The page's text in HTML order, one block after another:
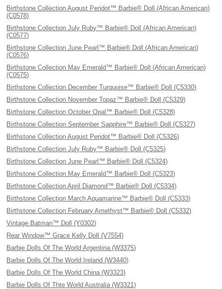
Birthstone Collection August Peridot™ Barbie® Doll (African American)
(C0578)
Birthstone Collection July Ruby™ Barbie® Doll (African American)
(C0577)
Birthstone Collection June Pearl™ Barbie® Doll (African American)
(C0576)
Birthstone Collection May Emerald™ Barbie® Doll (African American)
(C0575)
Birthstone Collection December Turquoise™ Barbie® Doll (C5330)
Birthstone Collection November Topaz™ Barbie® Doll (C5329)
Birthstone Collection October Opal™ Barbie® Doll (C5328)
Birthstone Collection September Sapphire™ Barbie® Doll (C5327)
Birthstone Collection August Peridot™ Barbie® Doll (C5326)
Birthstone Collection July Ruby™ Barbie® Doll (C5325)
Birthstone Collection June Pearl™ Barbie® Doll (C5324)
Birthstone Collection May Emerald™ Barbie® Doll (C5323)
Birthstone Collection April Diamond™ Barbie® Doll (C5334)
Birthstone Collection March Aquamarine™ Barbie® Doll (C5333)
Birthstone Collection February Amethyst™ Barbie® Doll (C5332)
Vintage Batman™ Doll (Y0302)
Rear Window™ Grace Kelly Doll (V7554)
Barbie Dolls Of The World Argentina (W3375)
Barbie Dolls Of The World Ireland (W3440)
Barbie Dolls Of The World China (W3323)
Barbie Dolls Of Thte World Australia (W3321)